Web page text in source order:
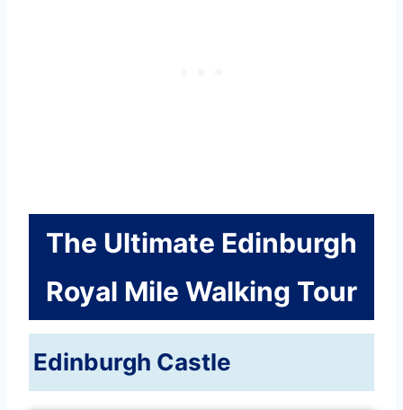
The Ultimate Edinburgh
Royal Mile Walking Tour
Edinburgh Castle